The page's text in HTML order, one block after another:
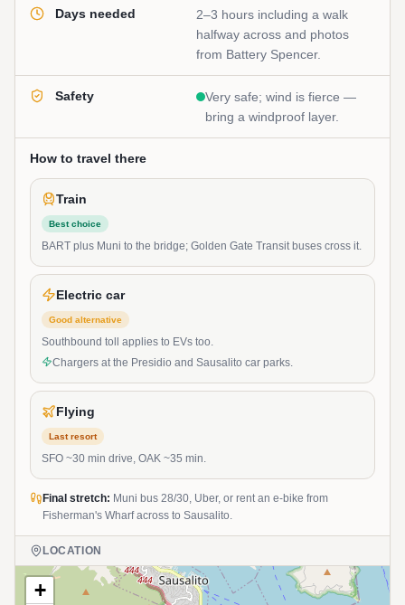
Days needed
2–3 hours including a walk
halfway across and photos
from Battery Spencer.
Safety
Very safe; wind is fierce —
bring a windproof layer.
How to travel there
Train
Best choice
BART plus Muni to the bridge; Golden Gate Transit buses cross it.
Electric car
Good alternative
Southbound toll applies to EVs too.
Chargers at the Presidio and Sausalito car parks.
Flying
Last resort
SFO ~30 min drive, OAK ~35 min.
Final stretch: Muni bus 28/30, Uber, or rent an e-bike from
Fisherman's Wharf across to Sausalito.
LOCATION
+